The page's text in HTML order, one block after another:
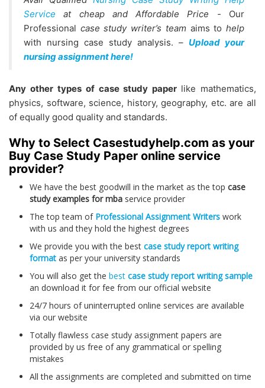
Service at cheap and Affordable Price - Our
Professional case study writer’s team aims tohelp
with nursing case study analysis. – Upload your
nursing assignment here!
Any other types of case study paper like mathematics,
physics, software, science, history, geography, etc. are all
of equally good quality and standards.
Why to Select Casestudyhelp.com as your
Buy Case Study Paper online service
provider?
We have the best goodwill in the market as the top case
study examples for mba service provider
The top team of Professional Assignment Writers work
with us and they hold the highest degrees
We provide you with the best case study report writing
format as per your university standards
You will also get the best case study report writing sample
an download it for fee from our official website
24/7 hours of uninterrupted online services are available
via our website
Totally flawless case study assignment papers are
provided by us free of any grammatical or spelling
mistakes
All the assignments are completed and submitted on time